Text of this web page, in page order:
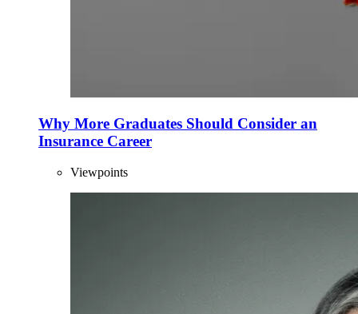
Why More Graduates Should Consider an
Insurance Career
Viewpoints